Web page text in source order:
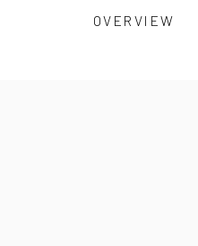
OVERVIEW